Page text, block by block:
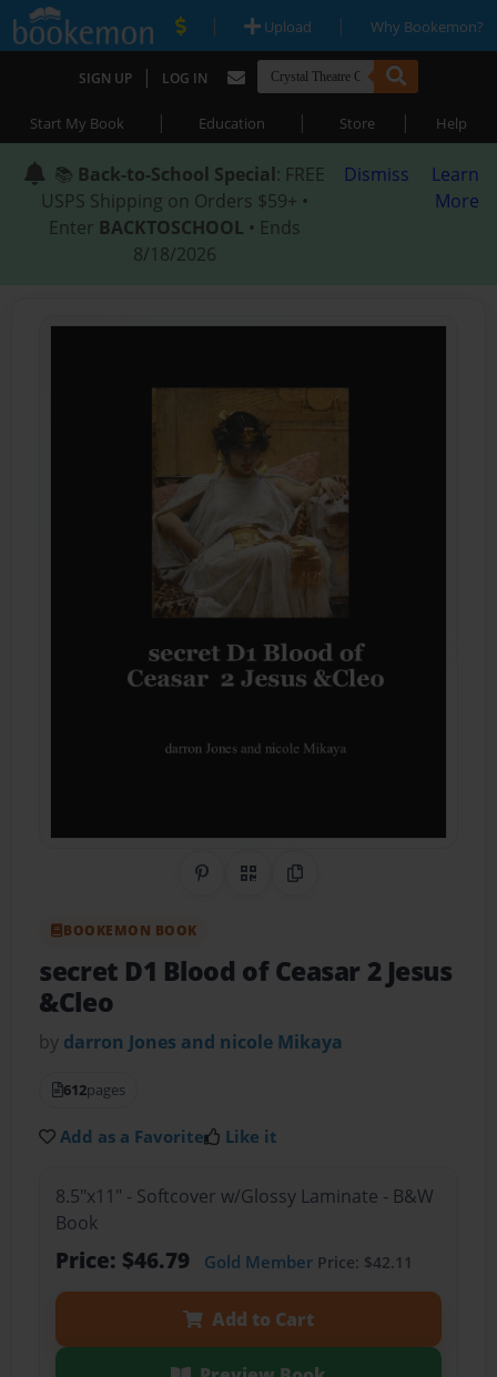
| Upload | Why Bookemon?
SIGN UP | LOG IN
Start My Book | Education | Store | Help
📚 Back-to-School Special: FREE
USPS Shipping on Orders $59+ •
Enter BACKTOSCHOOL • Ends
8/18/2026
Dismiss
Learn
More
Share on Pinterest
QR CodeCopy Link
BOOKEMON BOOK
secret D1 Blood of Ceasar 2 Jesus
&Cleo
by darron Jones and nicole Mikaya
612pages
Add as a Favorite Like it
8.5"x11" - Softcover w/Glossy Laminate - B&W
Book
Price: $46.79 Gold MemberPrice: $42.11
Add to Cart